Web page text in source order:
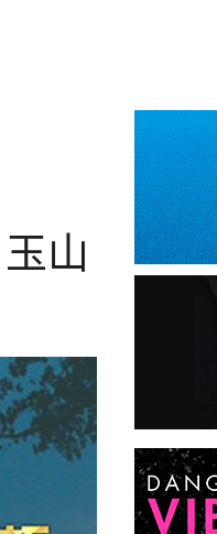
山